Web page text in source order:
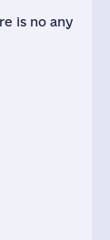
is no any